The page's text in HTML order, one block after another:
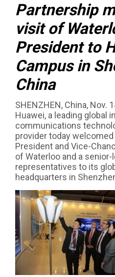
Partnership
visit of
President to
Campus in
China
SHENZHEN, China, Nov.
Huawei, a leading global
communications
provider today
President and Vice-
of Waterloo and a
representatives to its
headquarters in